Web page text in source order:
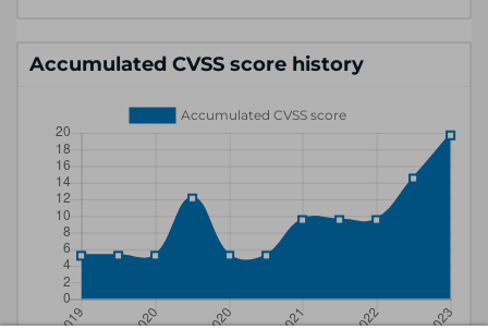
Accumulated CVSS score history